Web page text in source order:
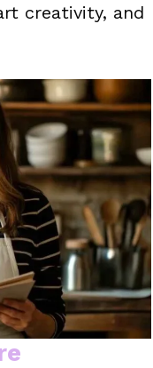
creativity, and